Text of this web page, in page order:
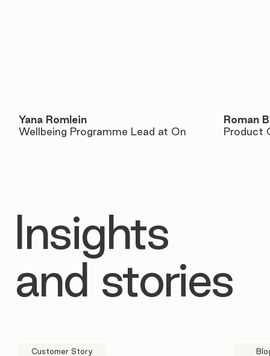
Yana Romlein
Wellbeing Programme Lead at On
Roman
Product
Insights
and stories
Customer Story